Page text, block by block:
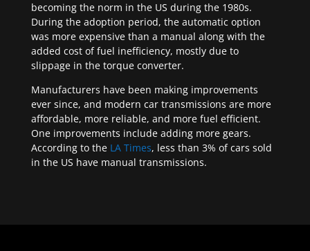
becoming the norm in the US during the 1980s.
During the adoption period, the automatic option
was more expensive than a manual along with the
added cost of fuel inefficiency, mostly due to
slippage in the torque converter.
Manufacturers have been making improvements
ever since, and modern car transmissions are more
affordable, more reliable, and more fuel efficient.
One improvements include adding more gears.
According to the LA Times, less than 3% of cars sold
in the US have manual transmissions.